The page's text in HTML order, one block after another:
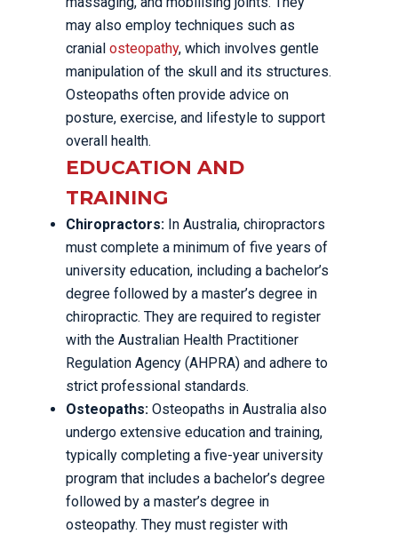
may also employ techniques such as
cranial osteopathy, which involves gentle
manipulation of the skull and its structures.
Osteopaths often provide advice on
posture, exercise, and lifestyle to support
overall health.
EDUCATION AND
TRAINING
Chiropractors: In Australia, chiropractors
must complete a minimum of five years of
university education, including a bachelor’s
degree followed by a master’s degree in
chiropractic. They are required to register
with the Australian Health Practitioner
Regulation Agency (AHPRA) and adhere to
strict professional standards.
Osteopaths: Osteopaths in Australia also
undergo extensive education and training,
typically completing a five-year university
program that includes a bachelor’s degree
followed by a master’s degree in
osteopathy. They must register with